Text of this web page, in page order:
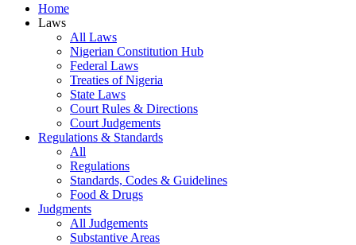
Home
Laws
All Laws
Nigerian Constitution Hub
Federal Laws
Treaties of Nigeria
State Laws
Court Rules & Directions
Court Judgements
Regulations & Standards
All
Regulations
Standards, Codes & Guidelines
Food & Drugs
Judgments
All Judgements
Substantive Areas